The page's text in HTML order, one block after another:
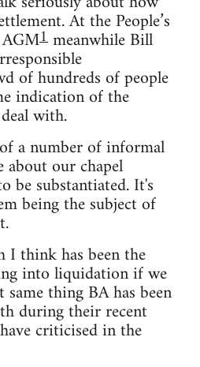
At the People’s
1meanwhile Bill
of hundreds of people
indication of the
with.
a number of informal
about our chapel
be substantiated. It's
being the subject of
I think has been the
into liquidation if we
thing BA has been
during their recent
criticised in the